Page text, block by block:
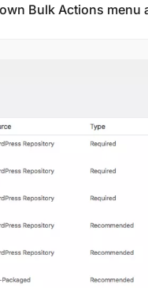
Bulk Actions